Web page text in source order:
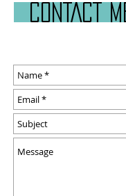
CONTACT